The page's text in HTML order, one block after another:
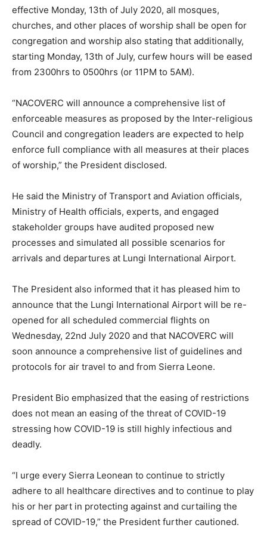
effective Monday, 13th of July 2020, all mosques,
churches, and other places of worship shall be open for
congregation and worship also stating that additionally,
starting Monday, 13th of July, curfew hours will be eased
from 2300hrs to 0500hrs (or 11PM to 5AM).
“NACOVERC will announce a comprehensive list of
enforceable measures as proposed by the Inter-religious
Council and congregation leaders are expected to help
enforce full compliance with all measures at their places
of worship,” the President disclosed.
He said the Ministry of Transport and Aviation officials,
Ministry of Health officials, experts, and engaged
stakeholder groups have audited proposed new
processes and simulated all possible scenarios for
arrivals and departures at Lungi International Airport.
The President also informed that it has pleased him to
announce that the Lungi International Airport will be re-
opened for all scheduled commercial flights on
Wednesday, 22nd July 2020 and that NACOVERC will
soon announce a comprehensive list of guidelines and
protocols for air travel to and from Sierra Leone.
President Bio emphasized that the easing of restrictions
does not mean an easing of the threat of COVID-19
stressing how COVID-19 is still highly infectious and
deadly.
“I urge every Sierra Leonean to continue to strictly
adhere to all healthcare directives and to continue to play
his or her part in protecting against and curtailing the
spread of COVID-19,” the President further cautioned.